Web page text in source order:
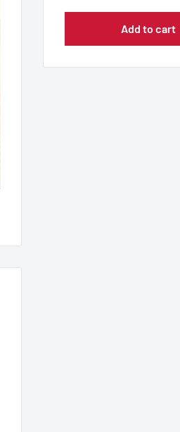
Add to cart